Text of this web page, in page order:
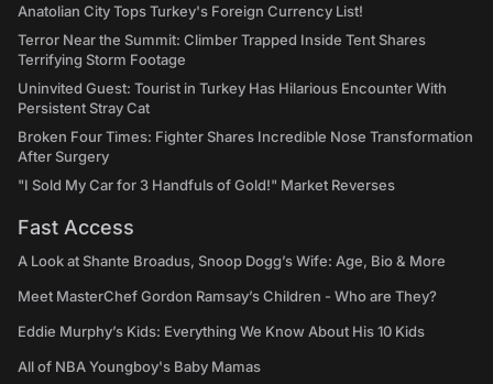
Anatolian City Tops Turkey's Foreign Currency List!
Terror Near the Summit: Climber Trapped Inside Tent Shares
Terrifying Storm Footage
Uninvited Guest: Tourist in Turkey Has Hilarious Encounter With
Persistent Stray Cat
Broken Four Times: Fighter Shares Incredible Nose Transformation
After Surgery
"I Sold My Car for 3 Handfuls of Gold!" Market Reverses
Fast Access
A Look at Shante Broadus, Snoop Dogg’s Wife: Age, Bio & More
Meet MasterChef Gordon Ramsay’s Children - Who are They?
Eddie Murphy’s Kids: Everything We Know About His 10 Kids
All of NBA Youngboy's Baby Mamas